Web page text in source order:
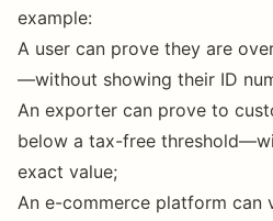
example:
A user can prove they are
—without showing their ID
An exporter can prove to
below a tax-free
exact value;
An e-commerce platform can